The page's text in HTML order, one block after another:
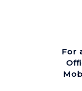
For